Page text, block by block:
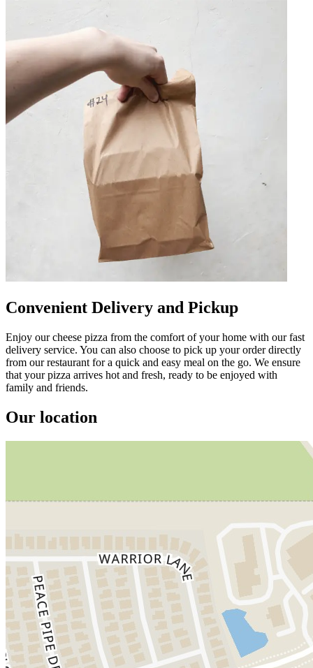
Convenient Delivery and Pickup
Enjoy our cheese pizza from the comfort of your home with our fast
delivery service. You can also choose to pick up your order directly
from our restaurant for a quick and easy meal on the go. We ensure
that your pizza arrives hot and fresh, ready to be enjoyed with
family and friends.
Our location